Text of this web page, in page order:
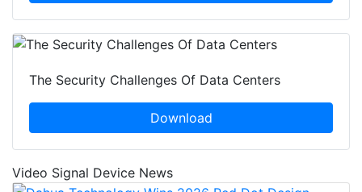
The Security Challenges Of Data Centers
Download
Video Signal Device News